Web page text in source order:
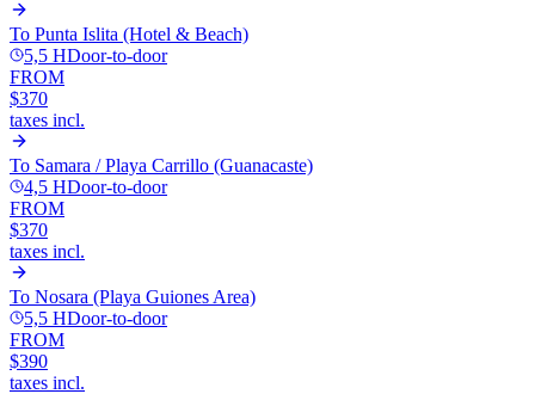
To Punta Islita (Hotel & Beach)
5,5 HDoor-to-door
FROM
$370
taxes incl.
To Samara / Playa Carrillo (Guanacaste)
4,5 HDoor-to-door
FROM
$370
taxes incl.
To Nosara (Playa Guiones Area)
5,5 HDoor-to-door
FROM
$390
taxes incl.